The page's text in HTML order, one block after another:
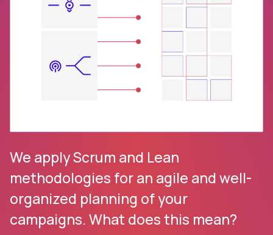
We apply Scrum and Lean
methodologies for an agile and well-
organized planning of your
campaigns. What does this mean?